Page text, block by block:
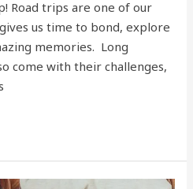
Road trips are one of our
us time to bond, explore
memories. Long
come with their challenges,